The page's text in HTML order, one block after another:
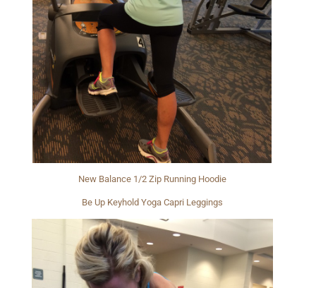
New Balance 1/2 Zip Running Hoodie
Be Up Keyhold Yoga Capri Leggings